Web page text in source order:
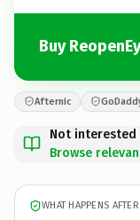
Buy
Afternic
Not interested
Browse
WHAT HAPPENS